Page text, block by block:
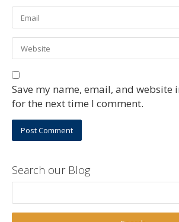
Save my name, email, and website
for the next time I comment.
Search our Blog